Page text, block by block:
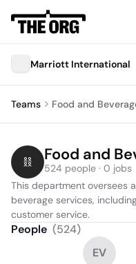
Marriott International
Teams Food and
Food and
524 people · 0 jobs
This department oversees
beverage services,
customer service.
People (524)
EV